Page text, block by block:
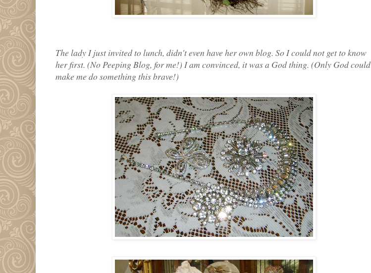
The lady I just invited to lunch, didn't even have her own blog. So I could not get to know
her first. (No Peeping Blog, for me!) I am convinced, it was a God thing. (Only God could
make me do something this brave!)